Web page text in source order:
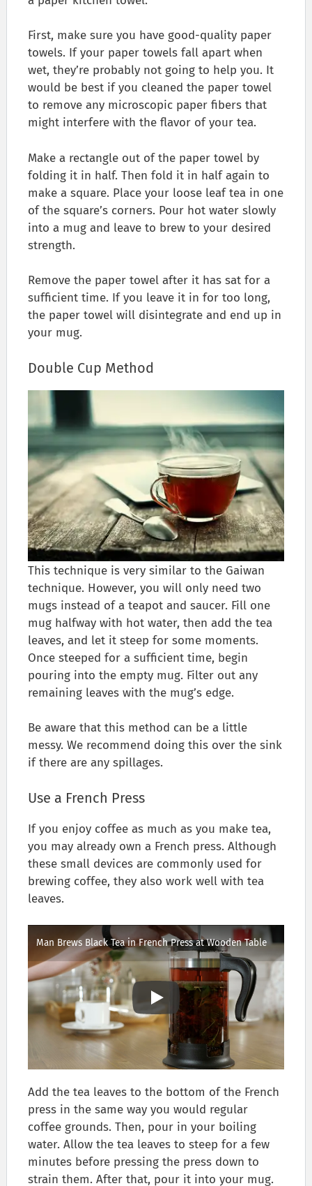
First, make sure you have good-quality paper
towels. If your paper towels fall apart when
wet, they’re probably not going to help you. It
would be best if you cleaned the paper towel
to remove any microscopic paper fibers that
might interfere with the flavor of your tea.
Make a rectangle out of the paper towel by
folding it in half. Then fold it in half again to
make a square. Place your loose leaf tea in one
of the square’s corners. Pour hot water slowly
into a mug and leave to brew to your desired
strength.
Remove the paper towel after it has sat for a
sufficient time. If you leave it in for too long,
the paper towel will disintegrate and end up in
your mug.
Double Cup Method
This technique is very similar to the Gaiwan
technique. However, you will only need two
mugs instead of a teapot and saucer. Fill one
mug halfway with hot water, then add the tea
leaves, and let it steep for some moments.
Once steeped for a sufficient time, begin
pouring into the empty mug. Filter out any
remaining leaves with the mug’s edge.
Be aware that this method can be a little
messy. We recommend doing this over the sink
if there are any spillages.
Use a French Press
If you enjoy coffee as much as you make tea,
you may already own a French press. Although
these small devices are commonly used for
brewing coffee, they also work well with tea
leaves.
Man Brews Black Tea in French Press at Wooden Table
Add the tea leaves to the bottom of the French
press in the same way you would regular
coffee grounds. Then, pour in your boiling
water. Allow the tea leaves to steep for a few
minutes before pressing the press down to
strain them. After that, pour it into your mug.